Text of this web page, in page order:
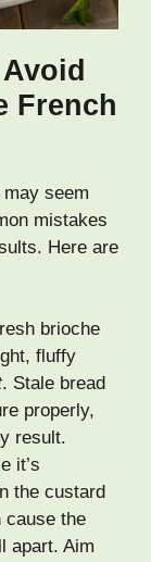
French
seem
mistakes
Here are
brioche
fluffy
. Stale bread
properly,
result.
it’s
the custard
cause the
apart. Aim